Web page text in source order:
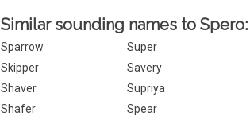
Similar sounding names to Spero:
Sparrow Super
Skipper
Savery
Shaver
Supriya
Shafer
Spear